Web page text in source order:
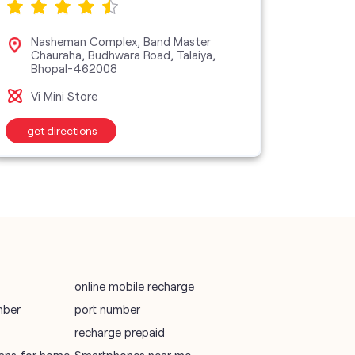
vodafone data plans
vodafone recharge online prepaid
wifi plans
Telecommunications Service Provider
Nasheman Complex, Band Master
Chauraha, Budhwara Road, Talaiya,
Bhopal-462008
Vi Mini Store
get directions
online mobile recharge
port number
recharge prepaid